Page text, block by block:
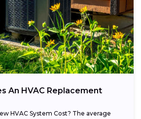
An HVAC Replacement
HVAC System Cost? The average